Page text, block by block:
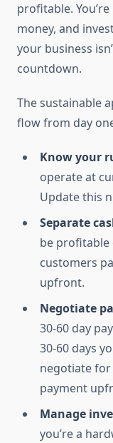
profitable.
money, and
your business
countdown.
The sustainable
flow from day
Know your
operate at
Update this
Separate
be profitable
customers
upfront.
Negotiate
30-60 day
30-60 days
negotiate
payment
Manage
you’re a